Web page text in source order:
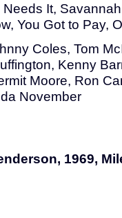
It,
You Got to Pay,
Coles, Tom
Kenny
Moore, Ron
November
1969,